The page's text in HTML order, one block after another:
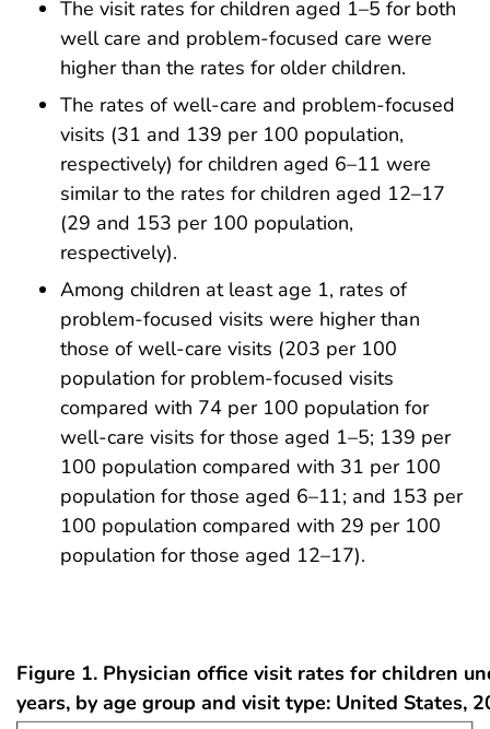
The visit rates for children aged 1–5 for both
well care and problem-focused care were
higher than the rates for older children.
The rates of well-care and problem-focused
visits (31 and 139 per 100 population,
respectively) for children aged 6–11 were
similar to the rates for children aged 12–17
(29 and 153 per 100 population,
respectively).
Among children at least age 1, rates of
problem-focused visits were higher than
those of well-care visits (203 per 100
population for problem-focused visits
compared with 74 per 100 population for
well-care visits for those aged 1–5; 139 per
100 population compared with 31 per 100
population for those aged 6–11; and 153 per
100 population compared with 29 per 100
population for those aged 12–17).
Figure 1. Physician office visit rates for children
years, by age group and visit type: United States,